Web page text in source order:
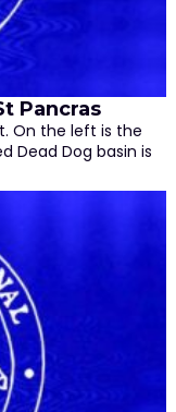
Pancras
On the left is the
Dead Dog basin is